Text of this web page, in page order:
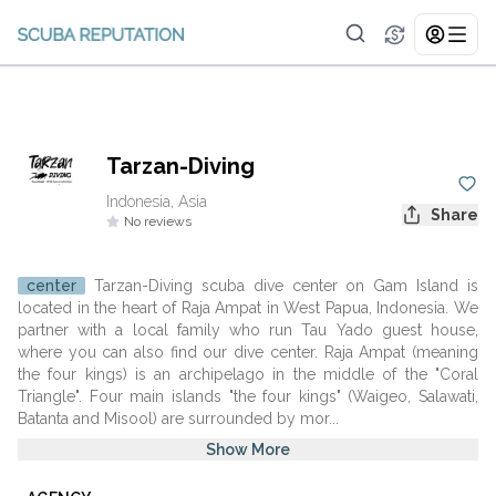
Tarzan-Diving
Indonesia, Asia
No reviews Share
center
Tarzan-Diving scuba dive center on Gam Island is
located in the heart of Raja Ampat in West Papua, Indonesia. We
partner with a local family who run Tau Yado guest house,
where you can also find our dive center. Raja Ampat (meaning
the four kings) is an archipelago in the middle of the "Coral
Triangle". Four main islands "the four kings" (Waigeo, Salawati,
Batanta and Misool) are surrounded by mor...
Show More